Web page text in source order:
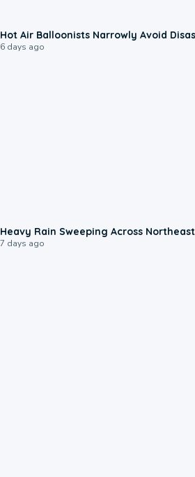
Hot Air Balloonists Narrowly Avoid
6 days ago
Heavy Rain Sweeping Across Northeast
7 days ago